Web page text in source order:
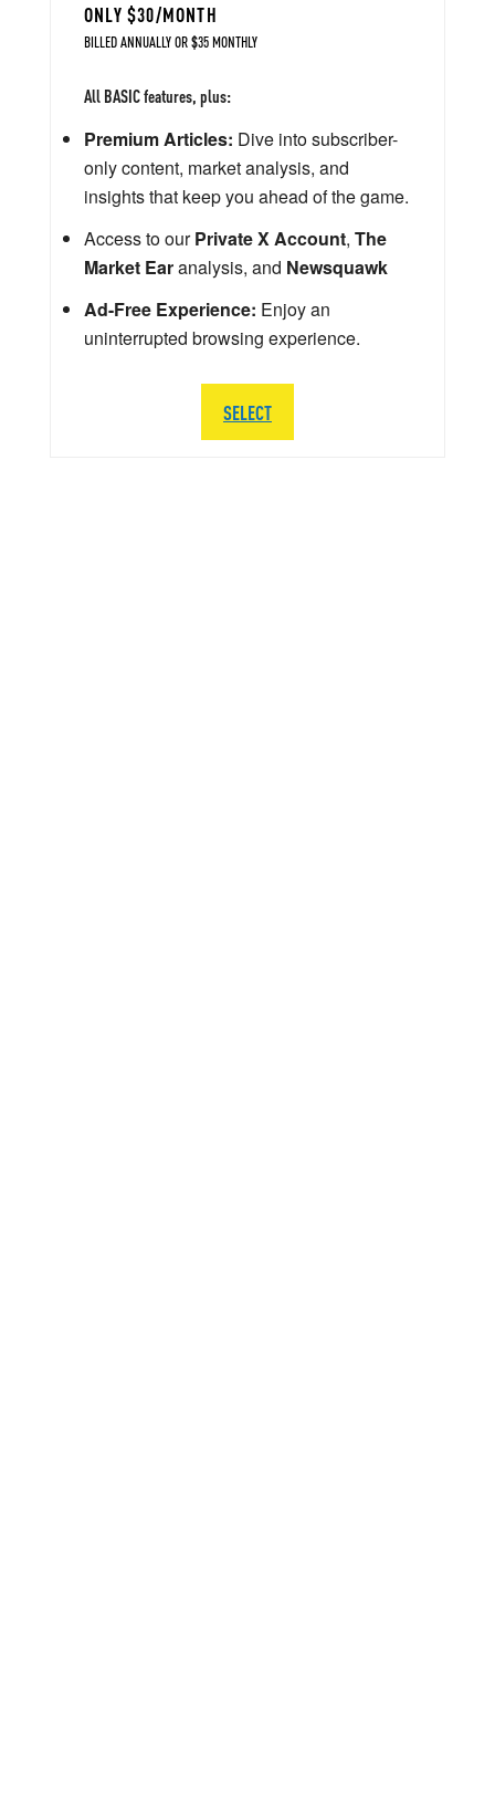
ONLY $30/MONTH
BILLED ANNUALLY OR $35 MONTHLY
All BASIC features, plus:
Premium Articles: Dive into subscriber-
only content, market analysis, and
insights that keep you ahead of the game.
Access to ourPrivate X Account, The
Market Earanalysis, and Newsquawk
Ad-Free Experience: Enjoy an
uninterrupted browsing experience.
SELECT